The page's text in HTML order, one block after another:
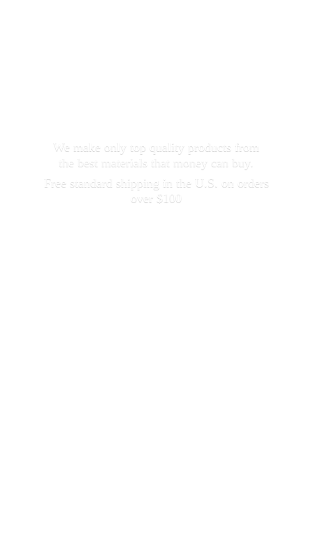
We make only top quality products from
the best materials that money can buy.
Free standard shipping in the U.S. on orders
over $100